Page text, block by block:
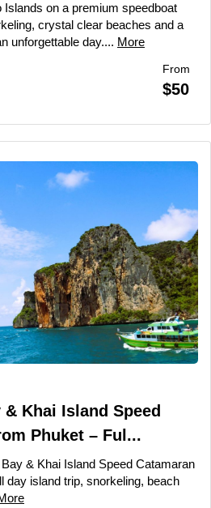
on a premium speedboat
crystal clear beaches and a
unforgettable day.... More
From
$50
Khai Island Speed
Phuket – Ful...
& Khai Island Speed Catamaran
day island trip, snorkeling, beach